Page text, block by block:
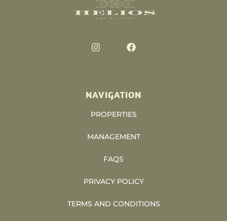
NAVIGATION
PROPERTIES
MANAGEMENT
FAQS
PRIVACY POLICY
TERMS AND CONDITIONS